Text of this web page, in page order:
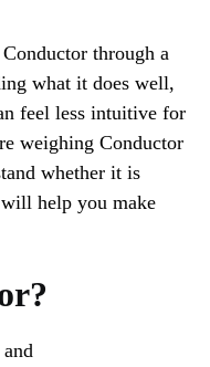
through a
what it does well,
feel less intuitive for
weighing Conductor
whether it is
help you make